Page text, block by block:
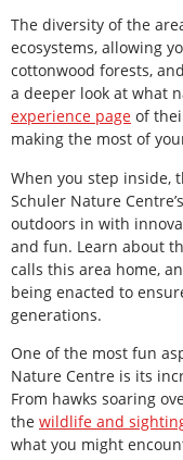
The diversity of the
ecosystems, allowing
cottonwood forests,
a deeper look at what
experience page of
making the most of
When you step inside,
Schuler Nature Centre’s
outdoors in with
and fun. Learn about
calls this area home,
being enacted to
generations.
One of the most fun
Nature Centre is its
From hawks soaring
the wildlife and
what you might